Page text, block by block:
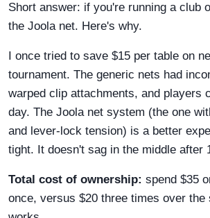
Short answer: if you're running a club
the Joola net. Here's why.
I once tried to save $15 per table on
tournament. The generic nets had
warped clip attachments, and players
day. The Joola net system (the one
and lever-lock tension) is a better
tight. It doesn't sag in the middle after
Total cost of ownership: spend $35
once, versus $20 three times over the